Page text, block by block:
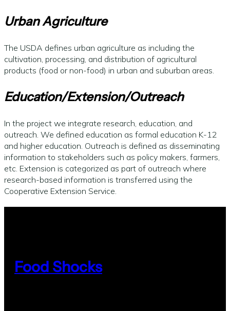
Urban Agriculture
The USDA defines urban agriculture as including the
cultivation, processing, and distribution of agricultural
products (food or non-food) in urban and suburban areas.
Education/Extension/Outreach
In the project we integrate research, education, and
outreach. We defined education as formal education K-12
and higher education. Outreach is defined as disseminating
information to stakeholders such as policy makers, farmers,
etc. Extension is categorized as part of outreach where
research-based information is transferred using the
Cooperative Extension Service.
Food Shocks